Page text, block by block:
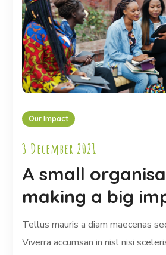
Our Impact
3 December 2021
A small
making a big
Tellus mauris a diam maecenas
Viverra accumsan in nisl nisi